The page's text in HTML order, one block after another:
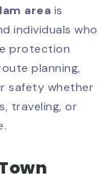
area is
individuals who
protection
planning,
safety whether
traveling, or